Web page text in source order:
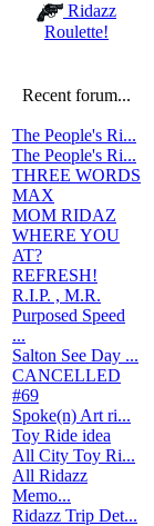
Ridazz
Roulette!
Recent forum...
The People's Ri...
The People's Ri...
THREE WORDS
MAX
MOM RIDAZ
WHERE YOU
AT?
REFRESH!
R.I.P. , M.R.
Purposed Speed
...
Salton See Day ...
CANCELLED
#69
Spoke(n) Art ri...
Toy Ride idea
All City Toy Ri...
All Ridazz
Memo...
Ridazz Trip Det...